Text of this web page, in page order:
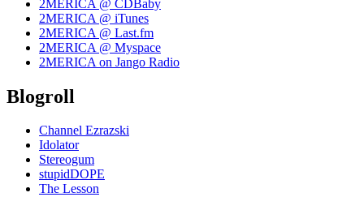
2MERICA @ CDBaby
2MERICA @ iTunes
2MERICA @ Last.fm
2MERICA @ Myspace
2MERICA on Jango Radio
Blogroll
Channel Ezrazski
Idolator
Stereogum
stupidDOPE
The Lesson